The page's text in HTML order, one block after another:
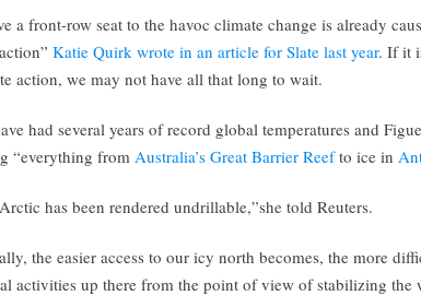
a front-row seat to the havoc climate change is already
Katie Quirk wrote in an article for Slate last year. If it
action, we may not have all that long to wait.
had several years of record global temperatures and
“everything from Australia’s Great Barrier Reefto ice in
has been rendered undrillable,”she told Reuters.
the easier access to our icy north becomes, the more
activities up there from the point of view of stabilizing the